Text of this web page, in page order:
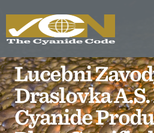
Lucebni
Draslovka
Cyanide